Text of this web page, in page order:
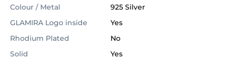
Colour / Metal
925 Silver
GLAMIRA Logo inside
Yes
Rhodium Plated
No
Solid
Yes